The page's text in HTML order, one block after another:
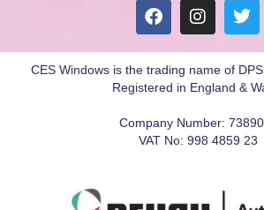
CES Windows is the trading name of
Registered in England &
Company Number:
VAT No: 998 4859 23